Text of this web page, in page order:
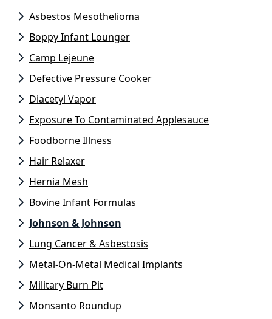
Asbestos Mesothelioma
Boppy Infant Lounger
Camp Lejeune
Defective Pressure Cooker
Diacetyl Vapor
Exposure To Contaminated Applesauce
Foodborne Illness
Hair Relaxer
Hernia Mesh
Bovine Infant Formulas
Johnson & Johnson
Lung Cancer & Asbestosis
Metal-On-Metal Medical Implants
Military Burn Pit
Monsanto Roundup